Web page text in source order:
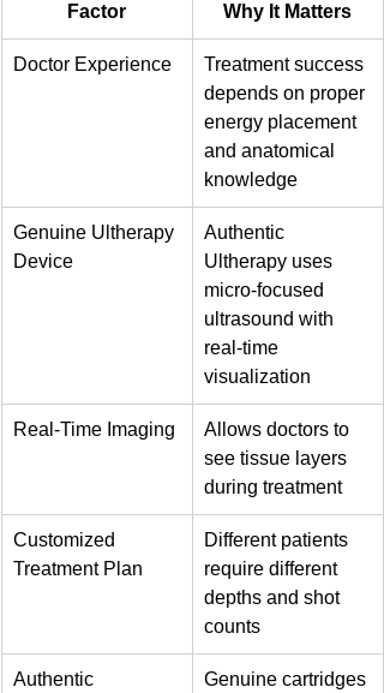
Factor Why It Matters
Doctor Experience
Treatment success
depends on proper
energy placement
and anatomical
knowledge
Genuine Ultherapy
Device
Authentic
Ultherapy uses
micro-focused
ultrasound with
real-time
visualization
Real-Time Imaging
Allows doctors to
see tissue layers
during treatment
Customized
Treatment Plan
Different patients
require different
depths and shot
counts
Authentic
Genuine cartridges